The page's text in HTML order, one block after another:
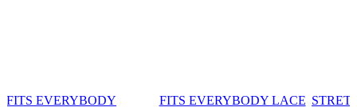
FITS EVERYBODY FITS EVERYBODY LACE